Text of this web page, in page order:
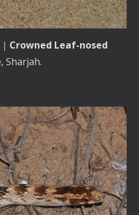
| Crowned Leaf-nosed
, Sharjah.